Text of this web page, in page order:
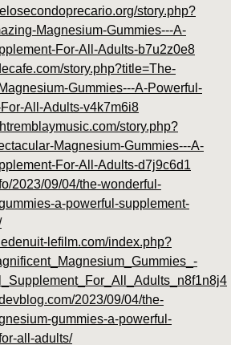
story.php?
Magnesium-Gummies---A-
For-All-Adults-b7u2z0e8
story.php?title=The-
Gummies---A-Powerful-
All-Adults-v4k7m6i8
story.php?
Magnesium-Gummies---A-
For-All-Adults-d7j9c6d1
2023/09/04/the-wonderful-
a-powerful-supplement-
lefilm.com/index.php?
2023/09/04/the-
gummies-a-powerful-
all-adults/